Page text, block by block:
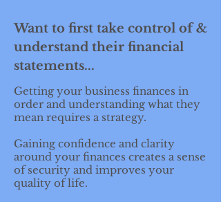
Want to first take control of &
understand their financial
statements...
Getting your business finances in
order and understanding what they
mean requires a strategy.
Gaining confidence and clarity
around your finances creates a sense
of security and improves your
quality of life.